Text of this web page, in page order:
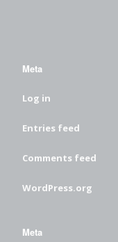
Meta
Log in
Entries feed
Comments feed
WordPress.org
Meta